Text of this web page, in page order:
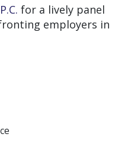
for a lively panel
employers in